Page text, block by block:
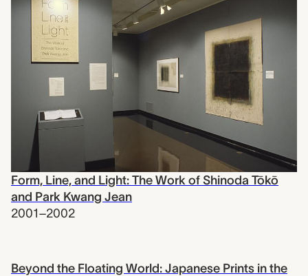
Form, Line, and Light: The Work of Shinoda Tōkō
and Park Kwang Jean
2001–2002
Beyond the Floating World: Japanese Prints in the